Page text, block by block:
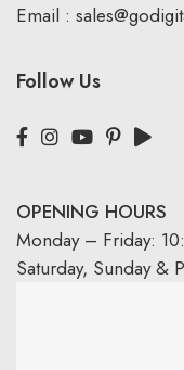
Email :
Follow Us
OPENING HOURS
Monday – Friday:
Saturday, Sunday